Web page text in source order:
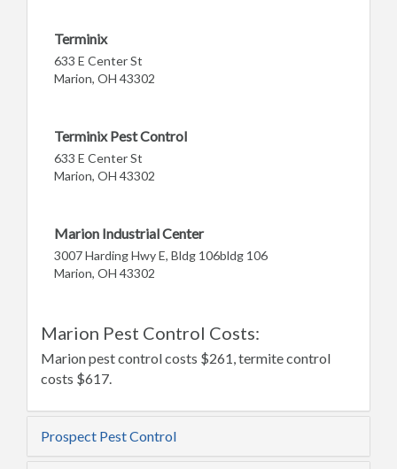
Terminix
633 E Center St
Marion, OH 43302
Terminix Pest Control
633 E Center St
Marion, OH 43302
Marion Industrial Center
3007 Harding Hwy E, Bldg 106bldg 106
Marion, OH 43302
Marion Pest Control Costs:
Marion pest control costs $261, termite control
costs $617.
Prospect Pest Control